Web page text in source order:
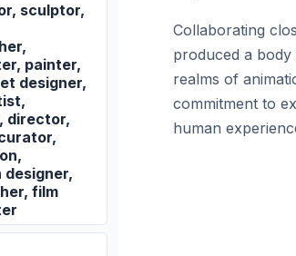
sculptor,
painter,
designer,
director,
film
Collaborating
produced a
realms of
commitment to
human